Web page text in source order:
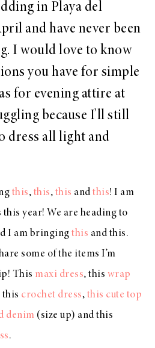
in Playa del
and have never been
I would love to know
you have for simple
for evening attire at
because I’ll still
dress all light and
this, this, this and this! I am
year! We are heading to
I am bringing this and this.
some of the items I’m
This maxi dress, this wrap
this crochet dress, this cute top
denim (size up) and this
.